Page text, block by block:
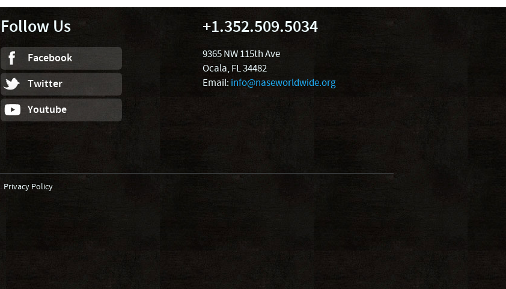
Follow Us
Facebook
Twitter
Youtube
+1.352.509.5034
9365 NW 115th Ave
Ocala, FL 34482
Email: info@naseworldwide.org
. Privacy Policy